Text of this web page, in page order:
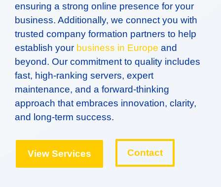
ensuring a strong online presence for your
business. Additionally, we connect you with
trusted company formation partners to help
establish your business in Europe and
beyond. Our commitment to quality includes
fast, high-ranking servers, expert
maintenance, and a forward-thinking
approach that embraces innovation, clarity,
and long-term success.
View Services Contact